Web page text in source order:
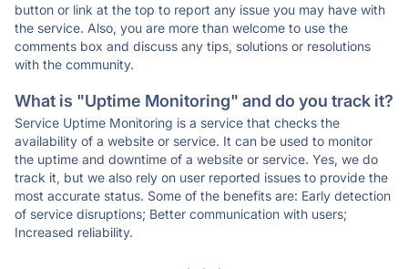
button or link at the top to report any issue you may have with
the service. Also, you are more than welcome to use the
comments box and discuss any tips, solutions or resolutions
with the community.
What is "Uptime Monitoring" and do you track it?
Service Uptime Monitoring is a service that checks the
availability of a website or service. It can be used to monitor
the uptime and downtime of a website or service. Yes, we do
track it, but we also rely on user reported issues to provide the
most accurate status. Some of the benefits are: Early detection
of service disruptions; Better communication with users;
Increased reliability.